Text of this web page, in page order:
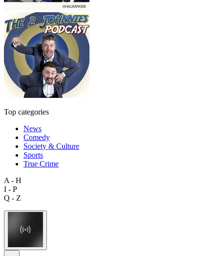
Top categories
News
Comedy
Society & Culture
Sports
True Crime
A - H
I - P
Q - Z